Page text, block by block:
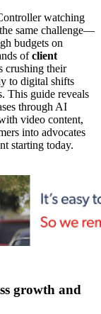
watching
same challenge—
budgets on
ofclient
crushing their
to digital shifts
This guide reveals
through AI
video content,
into advocates
starting today.
growth and